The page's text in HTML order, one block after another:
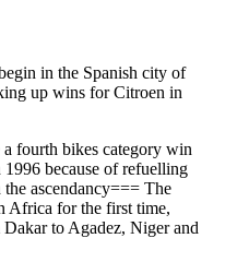
in the Spanish city of
up wins for Citroen in
a fourth bikes category win
because of refuelling
ascendancy=== The
Africa for the first time,
to Agadez, Niger and